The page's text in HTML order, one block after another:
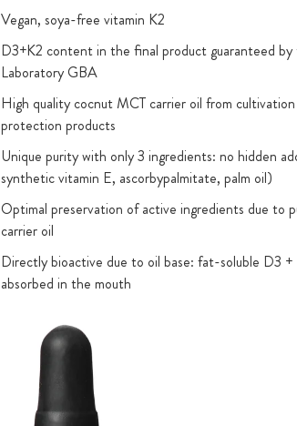
Vegan, soya-free vitamin K2
D3+K2 content in the final product guaranteed by
Laboratory GBA
High quality cocnut MCT carrier oil from
protection products
Unique purity with only 3 ingredients: no hidden
synthetic vitamin E, ascorbypalmitate, palm oil)
Optimal preservation of active ingredients due to
carrier oil
Directly bioactive due to oil base: fat-soluble D3 +
absorbed in the mouth